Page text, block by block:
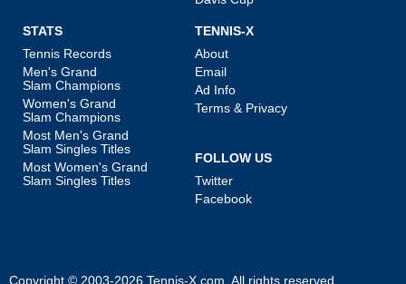
STATS
Tennis Records
Men's Grand
Slam Champions
Women's Grand
Slam Champions
Most Men's Grand
Slam Singles Titles
Most Women's Grand
Slam Singles Titles
TENNIS-X
About
Email
Ad Info
Terms & Privacy
FOLLOW US
Twitter
Facebook
Copyright © 2003-2026 Tennis-X.com . All rights reserved.